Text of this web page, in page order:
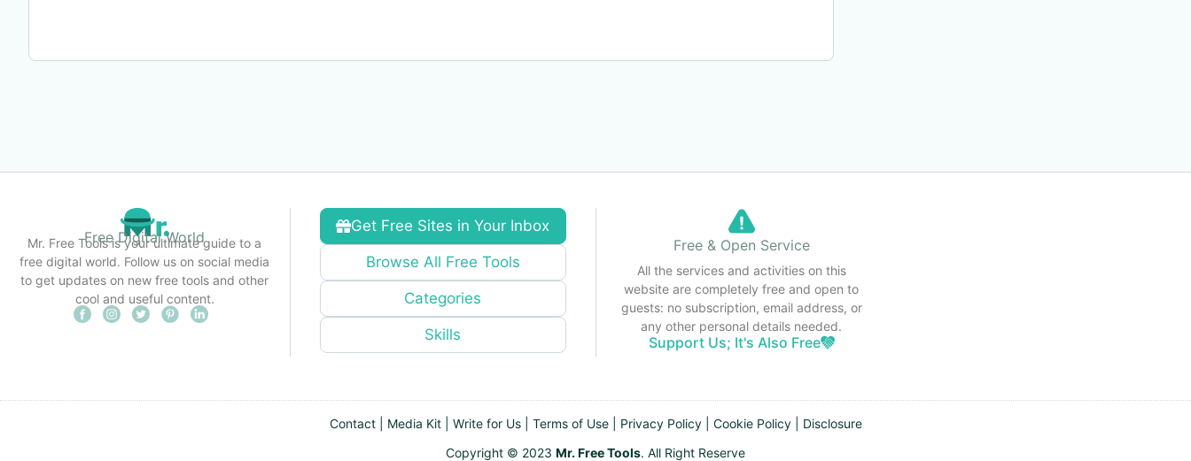
Free Digital World
Mr. Free Tools is your ultimate guide to a
free digital world. Follow us on social media
to get updates on new free tools and other
cool and useful content.
Get Free Sites in Your Inbox
Browse All Free Tools
Categories
Skills
Free & Open Service
All the services and activities on this
website are completely free and open to
guests: no subscription, email address, or
any other personal details needed.
Support Us; It's Also Free
Contact| Media Kit| Write for Us| Terms of Use| Privacy Policy| Cookie Policy| Disclosure
Copyright © 2023 Mr. Free Tools. All Right Reserve